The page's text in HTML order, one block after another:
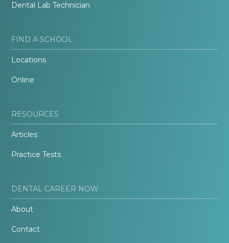
Dental Lab Technician
FIND A SCHOOL
Locations
Online
RESOURCES
Articles
Practice Tests
DENTAL CAREER NOW
About
Contact